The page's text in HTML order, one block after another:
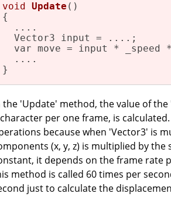
void Update ()
{
  ....
  Vector3 input = ....;
var move = input * _speed
  ....
}
the 'Update' method, the value of
per one frame, is
because when 'Vector3' is
(x, y, z) is multiplied by
it depends on the frame rate
method is called 60 times per
just to calculate the